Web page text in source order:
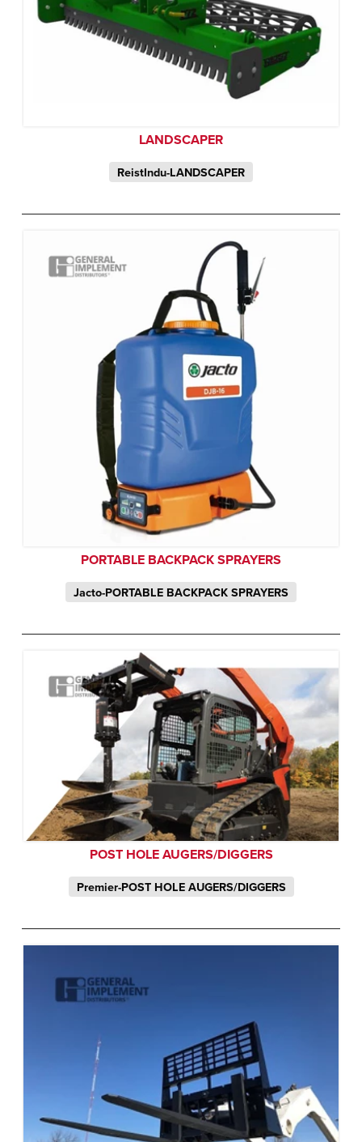
LANDSCAPER
ReistIndu-LANDSCAPER
PORTABLE BACKPACK SPRAYERS
Jacto-PORTABLE BACKPACK SPRAYERS
POST HOLE AUGERS/DIGGERS
Premier-POST HOLE AUGERS/DIGGERS